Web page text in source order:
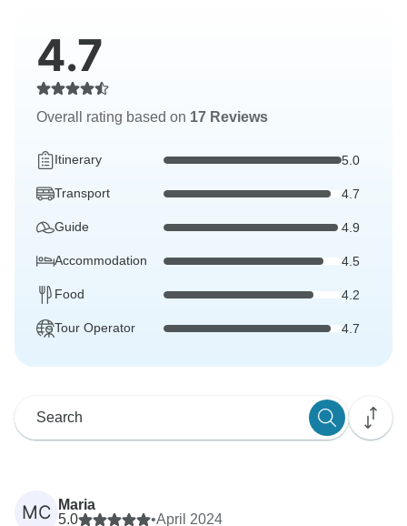
4.7
Overall rating based on 17 Reviews
Itinerary 5.0
Transport 4.7
Guide 4.9
Accommodation 4.5
Food 4.2
Tour Operator 4.7
MC
Maria
5.0
•April 2024